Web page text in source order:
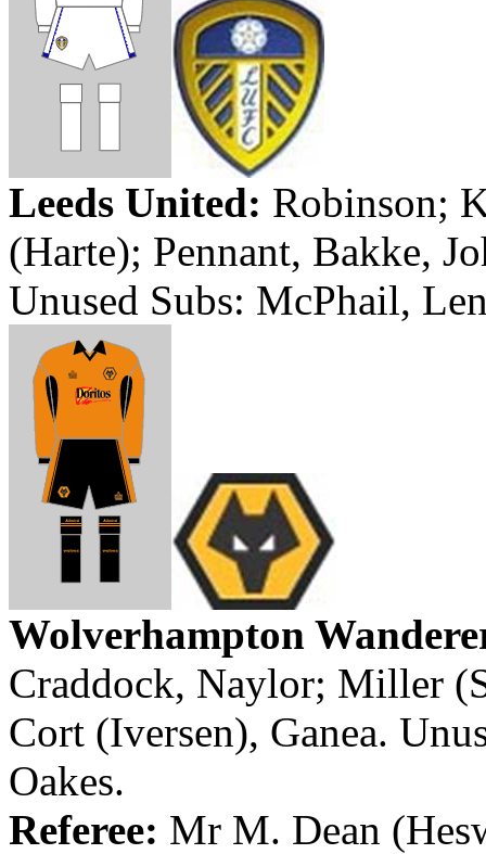
Leeds United: Robinson;
(Harte); Pennant, Bakke,
Unused Subs: McPhail,
Wolverhampton
Craddock, Naylor; Miller
Cort (Iversen), Ganea.
Oakes.
Referee: Mr M. Dean (